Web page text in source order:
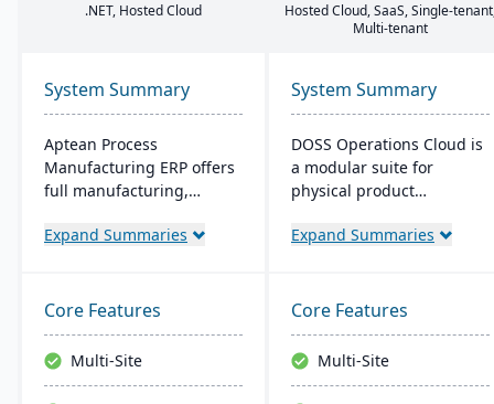
.NET, Hosted Cloud
Hosted Cloud, SaaS, Single-
Multi-tenant
System Summary
Aptean Process
Manufacturing ERP offers
full manufacturing,
capabilities. It caters to
with robust lot traceability,
quality control, and
management of complex
formulas and recipes.
Expand Summaries
System Summary
DOSS Operations Cloud is
a modular suite for
physical product
time visibility into
architecture adapts to
unique business needs,
integrates with popular
accounting systems, and
enables rapid
Expand Summaries
Core Features
Multi-Site
Core Features
Multi-Site